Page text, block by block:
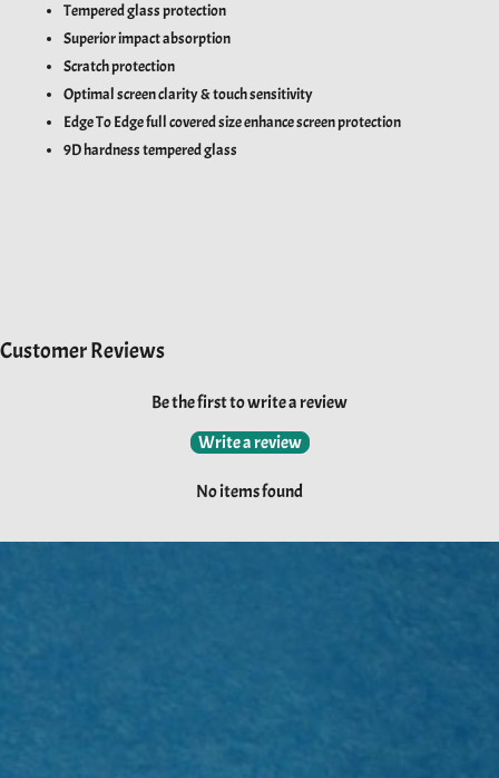
Tempered glass protection
Superior impact absorption
Scratch protection
Optimal screen clarity & touch sensitivity
Edge To Edge full covered size enhance screen protection
9D hardness tempered glass
Customer Reviews
Be the first to write a review
Write a review
No items found